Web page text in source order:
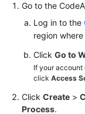
Best
Practices
API
Reference
FAQs
Go to the
Log in to the
region
Click Go to
If your account
click Access
Click Create >
Process.